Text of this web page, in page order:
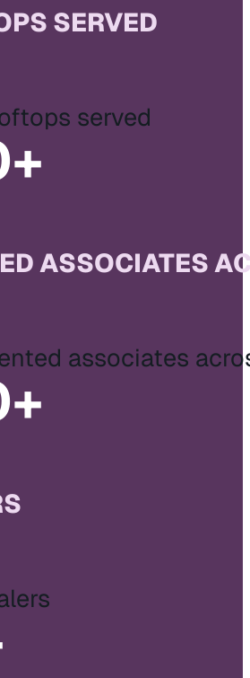
SERVED
served
+
ASSOCIATES
associates
+